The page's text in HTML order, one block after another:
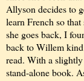
Allyson decides to
learn French so
she goes back, I
back to Willem
read. With a
stand-alone book.